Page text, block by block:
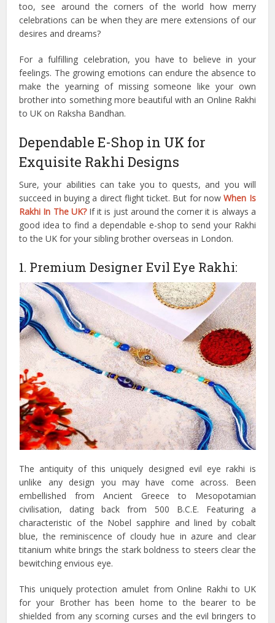
too, see around the corners of the world how merry
celebrations can be when they are mere extensions of our
desires and dreams?
For a fulfilling celebration, you have to believe in your
feelings. The growing emotions can endure the absence to
make the yearning of missing someone like your own
brother into something more beautiful with an Online Rakhi
to UK on Raksha Bandhan.
Dependable E-Shop in UK for
Exquisite Rakhi Designs
Sure, your abilities can take you to quests, and you will
succeed in buying a direct flight ticket. But for nowWhen Is
Rakhi In The UK?If it is just around the corner it is always a
good idea to find a dependable e-shop to send your Rakhi
to the UK for your sibling brother overseas in London.
1. Premium Designer Evil Eye Rakhi:
The antiquity of this uniquely designed evil eye rakhi is
unlike any design you may have come across. Been
embellished from Ancient Greece to Mesopotamian
civilisation, dating back from 500 B.C.E. Featuring a
characteristic of the Nobel sapphire and lined by cobalt
blue, the reminiscence of cloudy hue in azure and clear
titanium white brings the stark boldness to steers clear the
bewitching envious eye.
This uniquely protection amulet from Online Rakhi to UK
for your Brother has been home to the bearer to be
shielded from any scorning curses and the evil bringers to